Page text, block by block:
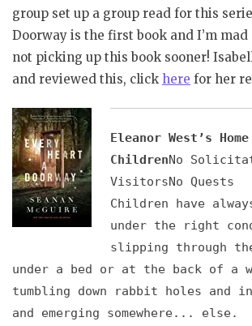
group set up a group read for this
Doorway is the first book and I’m
not picking up this book sooner!
and reviewed this, click here for her
Eleanor West’s
ChildrenNo
VisitorsNo Quests
Children have
under the right
slipping through the
under a bed or at the back of a
tumbling down rabbit holes and
and emerging somewhere... else.